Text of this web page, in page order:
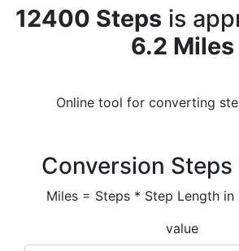
12400 Stepsis
6.2 Miles
Online tool for converting
Conversion
Miles = Steps * Step Length in
value